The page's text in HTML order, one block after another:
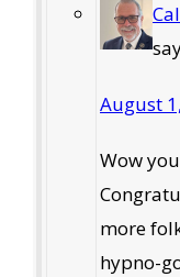
August
Wow
more
hypno-